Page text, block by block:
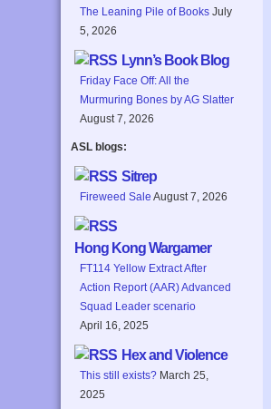
The Leaning Pile of Books July
5, 2026
Lynn’s Book Blog
Friday Face Off: All the
Murmuring Bones by AG Slatter
August 7, 2026
ASL blogs:
Sitrep
Fireweed Sale August 7, 2026
Hong Kong Wargamer
FT114 Yellow Extract After
Action Report (AAR) Advanced
Squad Leader scenario
April 16, 2025
Hex and Violence
This still exists? March 25,
2025